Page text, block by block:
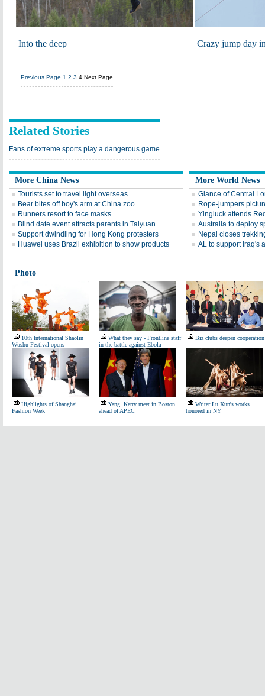
Into the deep Crazy jump day
Previous Page 1 2 3 4 Next Page
Related Stories
Fans of extreme sports play a dangerous game
More China News
Tourists set to travel light overseas
Bear bites off boy's arm at China zoo
Runners resort to face masks
Blind date event attracts parents in Taiyuan
Support dwindling for Hong Kong protesters
Huawei uses Brazil exhibition to show products
More World News
Glance of Central
Rope-jumpers
Yingluck attends
Australia to deploy
Nepal closes
AL to support Iraq's
Photo
10th International Shaolin
Wushu Festival opens
What they say - Frontline staff
in the battle against Ebola
Biz clubs deepen cooperation
Highlights of Shanghai
Fashion Week
Yang, Kerry meet in Boston
ahead of APEC
Writer Lu Xun's works
honored in NY